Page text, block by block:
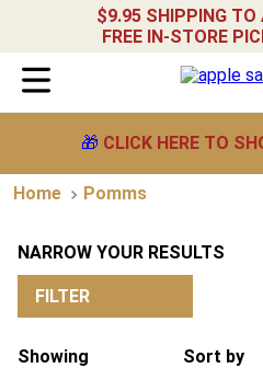
$9.95 SHIPPING TO
FREE IN-STORE
🎁 CLICK HERE TO
Pomms
NARROW YOUR RESULTS
FILTER
Showing
Sort by